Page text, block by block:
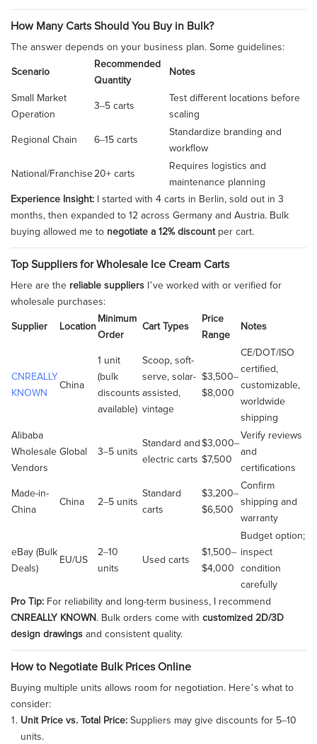
How Many Carts Should You Buy in Bulk?
The answer depends on your business plan. Some guidelines:
Scenario
Recommended
Quantity
Notes
Small Market
Operation
3–5 carts
Test different locations before
scaling
Regional Chain 6–15 carts
Standardize branding and
workflow
National/Franchise20+ carts
Requires logistics and
maintenance planning
Experience Insight: I started with 4 carts in Berlin, sold out in 3
months, then expanded to 12 across Germany and Austria. Bulk
buying allowed me to negotiate a 12% discountper cart.
Top Suppliers for Wholesale Ice Cream Carts
Here are the reliable suppliers I’ve worked with or verified for
wholesale purchases:
Supplier Location
Minimum
Order
Cart Types
Price
Range
Notes
CNREALLY
KNOWN
China
1 unit
(bulk
discounts
available)
Scoop, soft-
serve, solar-
assisted,
vintage
$3,500–
$8,000
CE/DOT/ISO
certified,
customizable,
worldwide
shipping
Alibaba
Wholesale
Vendors
Global 3–5 units
Standard and
electric carts
$3,000–
$7,500
Verify reviews
and
certifications
Made-in-
China
China 2–5 units
Standard
carts
$3,200–
$6,500
Confirm
shipping and
warranty
eBay (Bulk
Deals)
EU/US
2–10
units
Used carts
$1,500–
$4,000
Budget option;
inspect
condition
carefully
Pro Tip: For reliability and long-term business, I recommend
CNREALLY KNOWN . Bulk orders come with customized 2D/3D
design drawings and consistent quality.
How to Negotiate Bulk Prices Online
Buying multiple units allows room for negotiation. Here’s what to
consider:
Unit Price vs. Total Price: Suppliers may give discounts for 5–10
units.